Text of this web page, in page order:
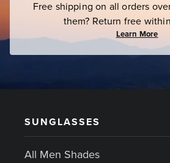
Free shipping on all orders
them? Return free
Learn More
SUNGLASSES
All Men Shades